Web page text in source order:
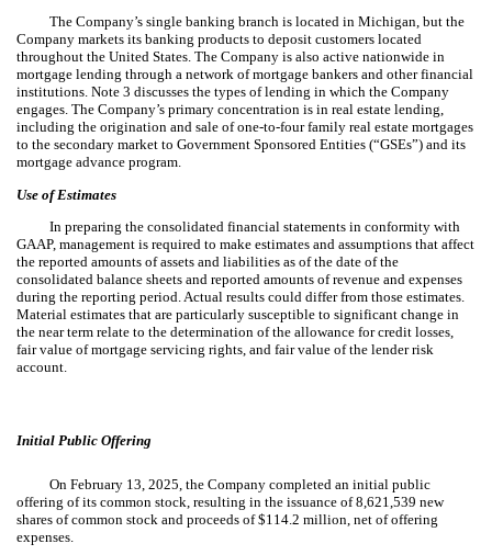
The Company’s single banking branch is located in Michigan, but the
Company markets its banking products to deposit customers located
throughout the United States. The Company is also active nationwide in
mortgage lending through a network of mortgage bankers and other financial
institutions. Note 3 discusses the types of lending in which the Company
engages. The Company’s primary concentration is in real estate lending,
including the origination and sale of one-to-four family real estate mortgages
to the secondary market to Government Sponsored Entities (“GSEs”) and its
mortgage advance program.
Use of Estimates
In preparing the consolidated financial statements in conformity with
GAAP, management is required to make estimates and assumptions that affect
the reported amounts of assets and liabilities as of the date of the
consolidated balance sheets and reported amounts of revenue and expenses
during the reporting period. Actual results could differ from those estimates.
Material estimates that are particularly susceptible to significant change in
the near term relate to the determination of the allowance for credit losses,
fair value of mortgage servicing rights, and fair value of the lender risk
account.
Initial Public Offering
On February 13, 2025, the Company completed an initial public
offering of its common stock, resulting in the issuance of8,621,539 new
shares of common stock and proceeds of $114.2 million, net of offering
expenses.